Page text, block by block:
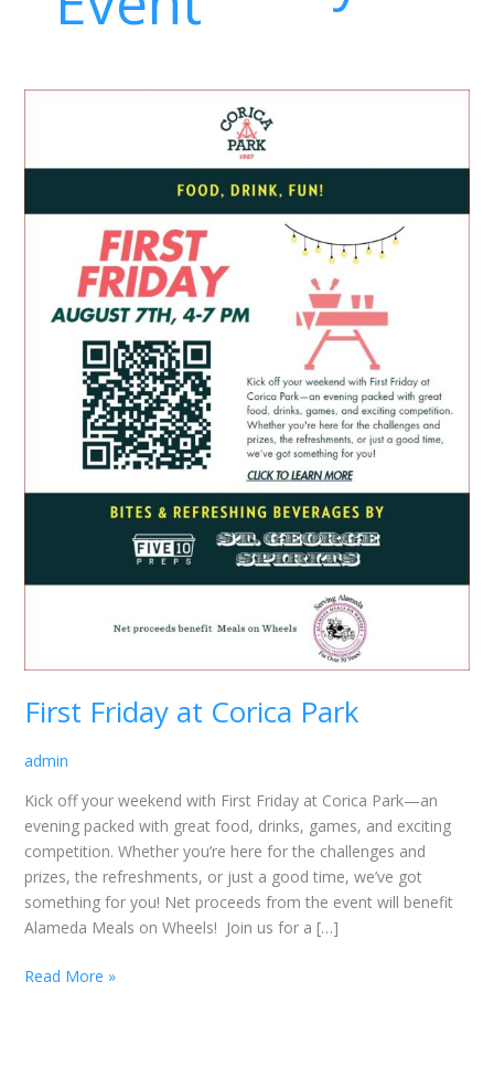
First Friday at Corica Park
admin
Kick off your weekend with First Friday at Corica Park—an
evening packed with great food, drinks, games, and exciting
competition. Whether you’re here for the challenges and
prizes, the refreshments, or just a good time, we’ve got
something for you! Net proceeds from the event will benefit
Alameda Meals on Wheels! Join us for a […]
Read More »